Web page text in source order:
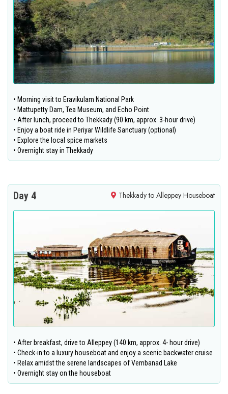
• Morning visit to Eravikulam National Park
• Mattupetty Dam, Tea Museum, and Echo Point
• After lunch, proceed to Thekkady (90 km, approx. 3-hour drive)
• Enjoy a boat ride in Periyar Wildlife Sanctuary (optional)
• Explore the local spice markets
• Overnight stay in Thekkady
Day 4 Thekkady to Alleppey Houseboat
• After breakfast, drive to Alleppey (140 km, approx. 4- hour drive)
• Check-in to a luxury houseboat and enjoy a scenic backwater cruise
• Relax amidst the serene landscapes of Vembanad Lake
• Overnight stay on the houseboat